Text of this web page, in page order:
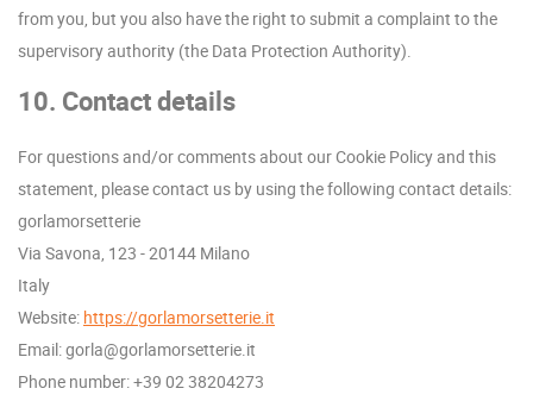
from you, but you also have the right to submit a complaint to the
supervisory authority (the Data Protection Authority).
10. Contact details
For questions and/or comments about our Cookie Policy and this
statement, please contact us by using the following contact details:
gorlamorsetterie
Via Savona, 123 - 20144 Milano
Italy
Website: https://gorlamorsetterie.it
Email:ti.eirettesromalrog@alrog
Phone number: +39 02 38204273